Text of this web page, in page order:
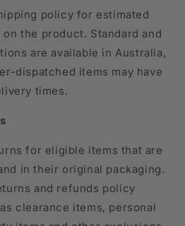
policy for estimated
the product. Standard and
are available in Australia,
dispatched items may have
times.
for eligible items that are
in their original packaging.
and refunds policy
clearance items, personal